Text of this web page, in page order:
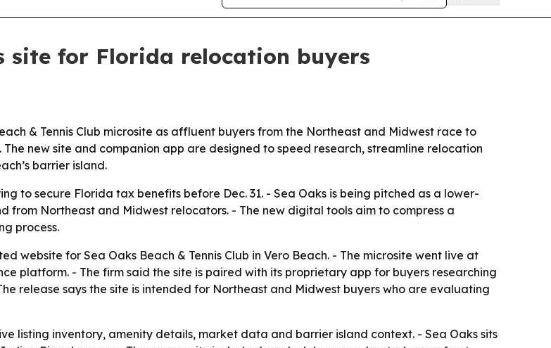
site for Florida relocation buyers
& Tennis Club microsite as affluent buyers from the Northeast and Midwest race to
new site and companion app are designed to speed research, streamline relocation
barrier island.
to secure Florida tax benefits before Dec. 31. - Sea Oaks is being pitched as a lower-
Northeast and Midwest relocators. - The new digital tools aim to compress a
process.
website for Sea Oaks Beach & Tennis Club in Vero Beach. - The microsite went live at
platform. - The firm said the site is paired with its proprietary app for buyers researching
release says the site is intended for Northeast and Midwest buyers who are evaluating
listing inventory, amenity details, market data and barrier island context. - Sea Oaks sits